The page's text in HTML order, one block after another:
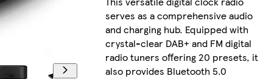
serves as a comprehensive audio
and charging hub. Equipped with
crystal-clear DAB+ and FM digital
radio tuners offering 20 presets, it
also provides Bluetooth 5.0